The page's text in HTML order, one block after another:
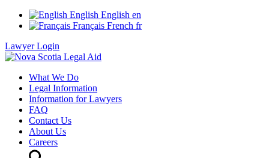
English English en
Français French fr
Lawyer Login
What We Do
Legal Information
Information for Lawyers
FAQ
Contact Us
About Us
Careers